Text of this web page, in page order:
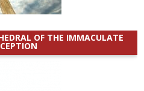
OF THE IMMACULATE